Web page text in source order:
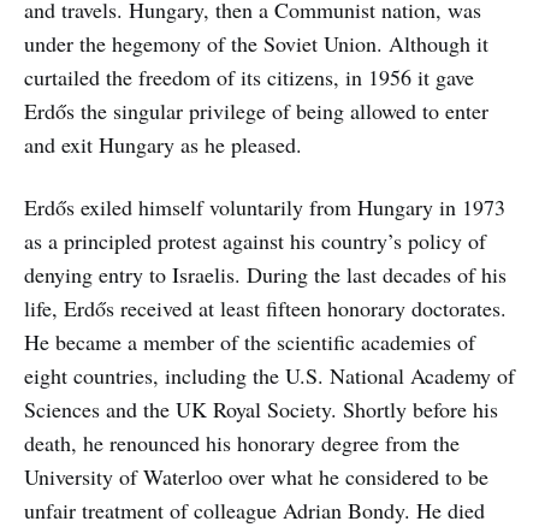
and travels. Hungary, then a Communist nation, was
under the hegemony of the Soviet Union. Although it
curtailed the freedom of its citizens, in 1956 it gave
Erdős the singular privilege of being allowed to enter
and exit Hungary as he pleased.
Erdős exiled himself voluntarily from Hungary in 1973
as a principled protest against his country’s policy of
denying entry to Israelis. During the last decades of his
life, Erdős received at least fifteen honorary doctorates.
He became a member of the scientific academies of
eight countries, including the U.S. National Academy of
Sciences and the UK Royal Society. Shortly before his
death, he renounced his honorary degree from the
University of Waterloo over what he considered to be
unfair treatment of colleague Adrian Bondy. He died